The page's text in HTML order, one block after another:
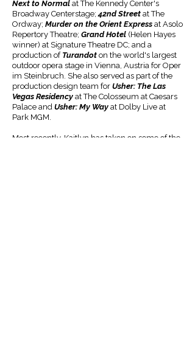
Next to Normal at The Kennedy Center's
Broadway Centerstage;42nd Street at The
Ordway; Murder on the Orient Express at Asolo
Repertory Theatre; Grand Hotel (Helen Hayes
winner) at Signature Theatre DC; and a
production of Turandot on the world's largest
outdoor opera stage in Vienna, Austria for Oper
im Steinbruch. She also served as part of the
production design team for Usher: The Las
Vegas Residency at The Colosseum at Caesars
Palace and Usher: My Way at Dolby Live at
Park MGM.
Most recently, Kaitlyn has taken on some of the